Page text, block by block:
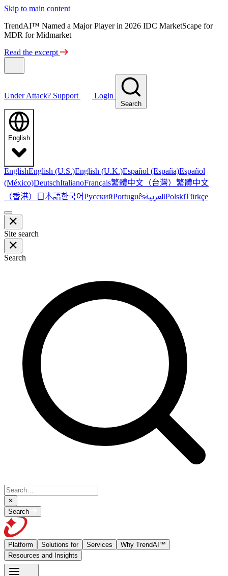
Skip to main content
TrendAI™ Named a Major Player in 2026 IDC MarketScape for
MDR for Midmarket
Read the excerpt
Under Attack? Support Login
Search
English
EnglishEnglish (U.S.)English (U.K.)Español (España)Español
(México)DeutschItalianoFrançais繁體中文（台灣） 繁體中文
（香港） 日本語한국어РусскийPortuguêsالعربيةPolskiTürkçe
Site search
Search
Search
Platform Solutions for Services
Why TrendAI™
Resources and Insights